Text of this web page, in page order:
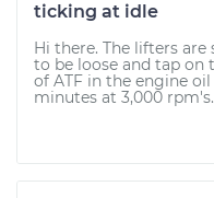
ticking at idle
Hi there. The lifters
to be loose and tap on
of ATF in the engine
minutes at 3,000